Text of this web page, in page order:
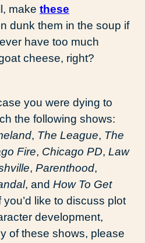
make these
dunk them in the soup if
have too much
cheese, right?
you were dying to
the following shows:
, The League, The
Fire, Chicago PD, Law
, Parenthood,
, and How To Get
you’d like to discuss plot
development,
of these shows, please